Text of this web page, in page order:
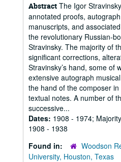
Abstract The Igor
annotated proofs,
manuscripts, and
the revolutionary Russian-
Stravinsky. The majority of
significant corrections,
Stravinsky’s hand, some of
extensive autograph
the hand of the composer
textual notes. A number of
successive...
Dates: 1908 - 1974;
1908 - 1938
Found in:
Woodson
University, Houston, Texas